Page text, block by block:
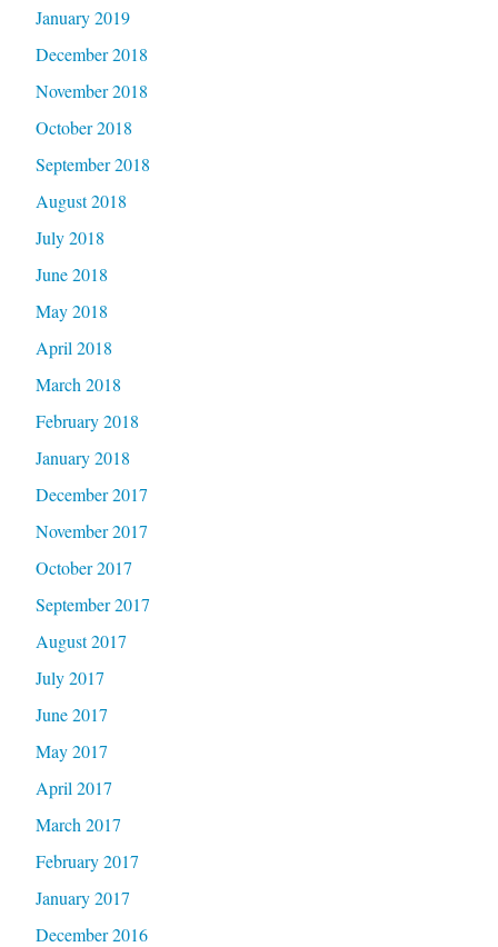
January 2019
December 2018
November 2018
October 2018
September 2018
August 2018
July 2018
June 2018
May 2018
April 2018
March 2018
February 2018
January 2018
December 2017
November 2017
October 2017
September 2017
August 2017
July 2017
June 2017
May 2017
April 2017
March 2017
February 2017
January 2017
December 2016